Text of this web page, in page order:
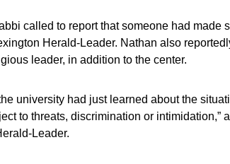
called to report that someone had made
Herald-Leader. Nathan also
leader, in addition to the center.
university had just learned about the
to threats, discrimination or intimidation,”
Leader.